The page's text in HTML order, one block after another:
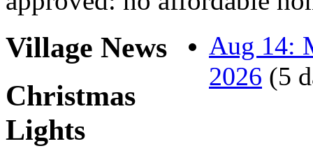
Village News
Christmas
Lights
Aug 14:
2026 (5